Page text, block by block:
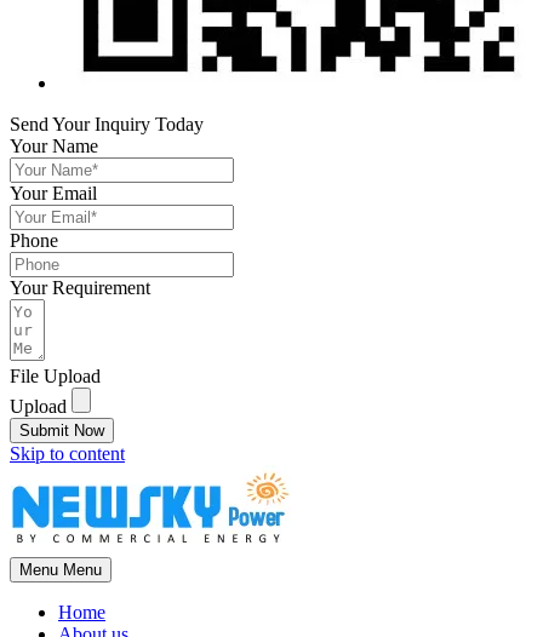
Send Your Inquiry Today
Your Name
Your Email
Phone
Your Requirement
File Upload
Upload
Submit Now
Skip to content
Menu Menu
Home